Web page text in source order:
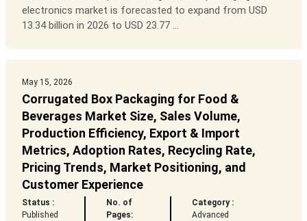
electronics market is forecasted to expand from USD
13.34 billion in 2026 to USD 23.77 ...
May 15, 2026
Corrugated Box Packaging for Food &
Beverages Market Size, Sales Volume,
Production Efficiency, Export & Import
Metrics, Adoption Rates, Recycling Rate,
Pricing Trends, Market Positioning, and
Customer Experience
Status :
Published
No. of
Pages:
Category :
Advanced